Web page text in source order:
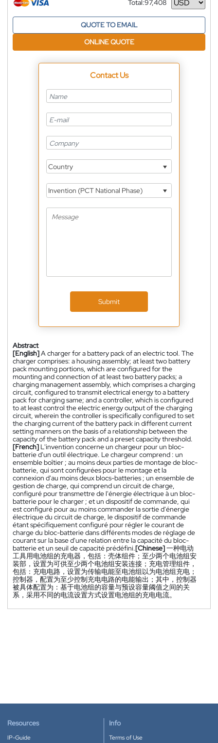
Total:97,408
Currency
QUOTE TO EMAIL
ONLINE QUOTE
Contact Us
Country
Invention (PCT National Phase)
Submit
Abstract
[English]A charger for a battery pack of an electric tool. The
charger comprises: a housing assembly; at least two battery
pack mounting portions, which are configured for the
mounting and connection of at least two battery packs; a
charging management assembly, which comprises a charging
circuit, configured to transmit electrical energy to a battery
pack for charging same; and a controller, which is configured
to at least control the electric energy output of the charging
circuit, wherein the controller is specifically configured to set
the charging current of the battery pack in different current
setting manners on the basis of a relationship between the
capacity of the battery pack and a preset capacity threshold.
[French] L'invention concerne un chargeur pour un bloc-
batterie d'un outil électrique. Le chargeur comprend : un
ensemble boîtier ; au moins deux parties de montage de bloc-
batterie, qui sont configurées pour le montage et la
connexion d'au moins deux blocs-batteries ; un ensemble de
gestion de charge, qui comprend un circuit de charge,
configuré pour transmettre de l'énergie électrique à un bloc-
batterie pour le charger ; et un dispositif de commande, qui
est configuré pour au moins commander la sortie d'énergie
électrique du circuit de charge, le dispositif de commande
étant spécifiquement configuré pour régler le courant de
charge du bloc-batterie dans différents modes de réglage de
courant sur la base d'une relation entre la capacité du bloc-
batterie et un seuil de capacité prédéfini.[Chinese]一种电动
工具用电池组的充电器，包括：壳体组件；至少两个电池组安
装部，设置为可供至少两个电池组安装连接；充电管理组件，
包括：充电电路，设置为传输电能至电池组以为电池组充电；
控制器，配置为至少控制充电电路的电能输出；其中，控制器
被具体配置为：基于电池组的容量与预设容量阈值之间的关
系，采用不同的电流设置方式设置电池组的充电电流。
Resources
IP-Guide
Info
Terms of Use